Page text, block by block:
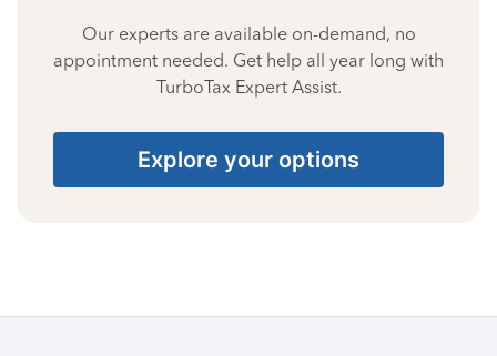
Our experts are available on-demand, no
appointment needed. Get help all year long with
TurboTax Expert Assist.
Explore your options